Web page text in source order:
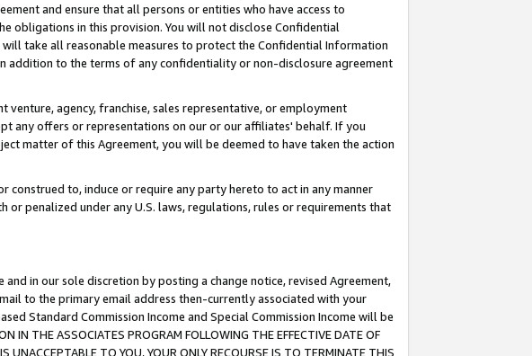
and ensure that all persons or entities who have access to
obligations in this provision. You will not disclose Confidential
take all reasonable measures to protect the Confidential Information
addition to the terms of any confidentiality or non-disclosure agreement
venture, agency, franchise, sales representative, or employment
any offers or representations on our or our affiliates' behalf. If you
matter of this Agreement, you will be deemed to have taken the action
to, induce or require any party hereto to act in any manner
penalized under any U.S. laws, regulations, rules or requirements that
in our sole discretion by posting a change notice, revised Agreement,
to the primary email address then-currently associated with your
Standard Commission Income and Special Commission Income will be
THE ASSOCIATES PROGRAM FOLLOWING THE EFFECTIVE DATE OF
UNACCEPTABLE TO YOU, YOUR ONLY RECOURSE IS TO TERMINATE THIS